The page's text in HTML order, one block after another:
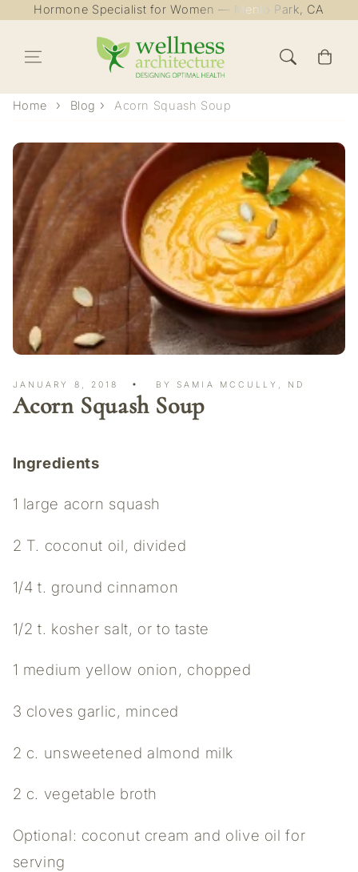
Skip to content
Hormone Specialist for Women — Menlo Park, CA
Cart
Home Blog Acorn Squash Soup
JANUARY 8, 2018 BY SAMIA MCCULLY, ND
Acorn Squash Soup
Ingredients
1 large acorn squash
2 T. coconut oil, divided
1/4 t. ground cinnamon
1/2 t. kosher salt, or to taste
1 medium yellow onion, chopped
3 cloves garlic, minced
2 c. unsweetened almond milk
2 c. vegetable broth
Optional: coconut cream and olive oil for
serving